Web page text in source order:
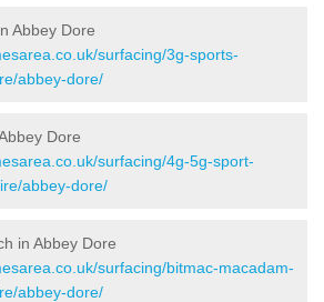
Abbey Dore
surfacing/3g-sports-
abbey-dore/
Dore
surfacing/4g-5g-sport-
abbey-dore/
in Abbey Dore
surfacing/bitmac-macadam-
abbey-dore/